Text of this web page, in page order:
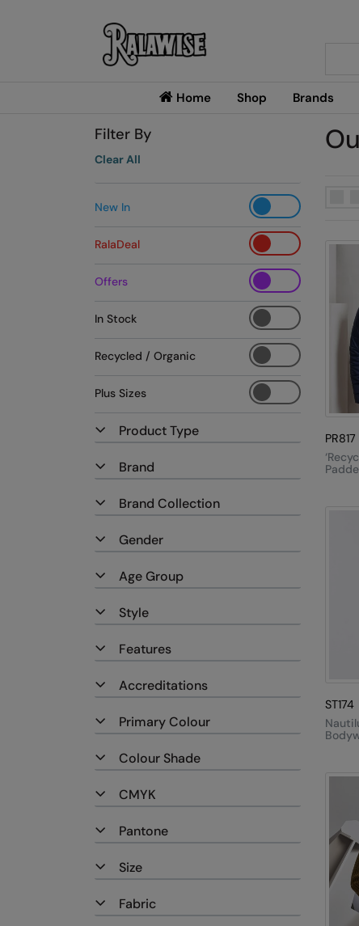
Home Shop Brands
PR817
ST174
Filter By
Clear All
New In
RalaDeal
Offers
In Stock
Recycled / Organic
Plus Sizes
Product Type
Brand
Brand Collection
Gender
Age Group
Style
Features
Accreditations
Primary Colour
Colour Shade
CMYK
Pantone
Size
Fabric